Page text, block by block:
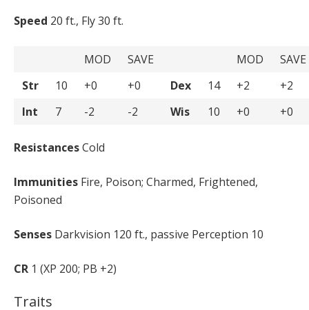
Speed 20 ft., Fly 30 ft.
MOD SAVE MOD
SAVE
Str
10 +0 +0 Dex 14 +2
+2
Int
7 -2 -2 Wis 10 +0 +0
ResistancesCold
Immunities Fire, Poison; Charmed, Frightened,
Poisoned
Senses Darkvision 120 ft., passive Perception 10
CR 1 (XP 200; PB +2)
Traits